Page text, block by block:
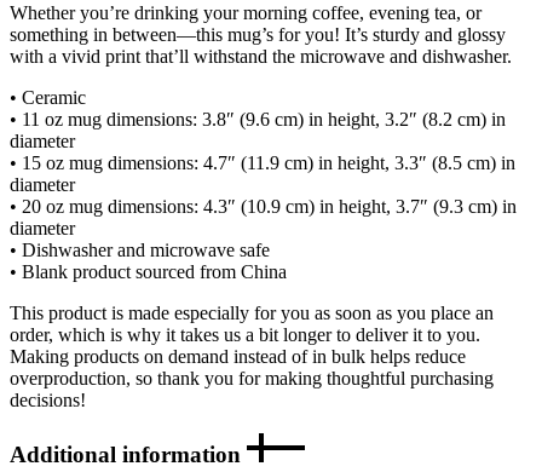
Whether you’re drinking your morning coffee, evening tea, or
something in between—this mug’s for you! It’s sturdy and glossy
with a vivid print that’ll withstand the microwave and dishwasher.
• Ceramic
• 11 oz mug dimensions: 3.8″ (9.6 cm) in height, 3.2″ (8.2 cm) in
diameter
• 15 oz mug dimensions: 4.7″ (11.9 cm) in height, 3.3″ (8.5 cm) in
diameter
• 20 oz mug dimensions: 4.3″ (10.9 cm) in height, 3.7″ (9.3 cm) in
diameter
• Dishwasher and microwave safe
• Blank product sourced from China
This product is made especially for you as soon as you place an
order, which is why it takes us a bit longer to deliver it to you.
Making products on demand instead of in bulk helps reduce
overproduction, so thank you for making thoughtful purchasing
decisions!
Additional information